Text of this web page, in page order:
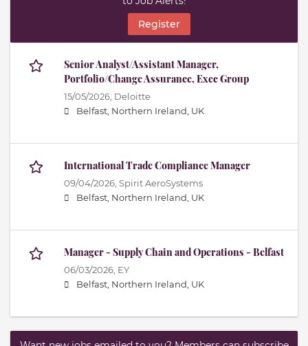
Register
Senior Analyst/Assistant Manager,
Portfolio/Change Assurance, Exec Group
15/05/2026, Deloitte
Belfast, Northern Ireland, UK
International Trade Compliance Manager
09/04/2026, Spirit AeroSystems
Belfast, Northern Ireland, UK
Manager - Supply Chain and Operations - Belfast
06/03/2026, EY
Belfast, Northern Ireland, UK